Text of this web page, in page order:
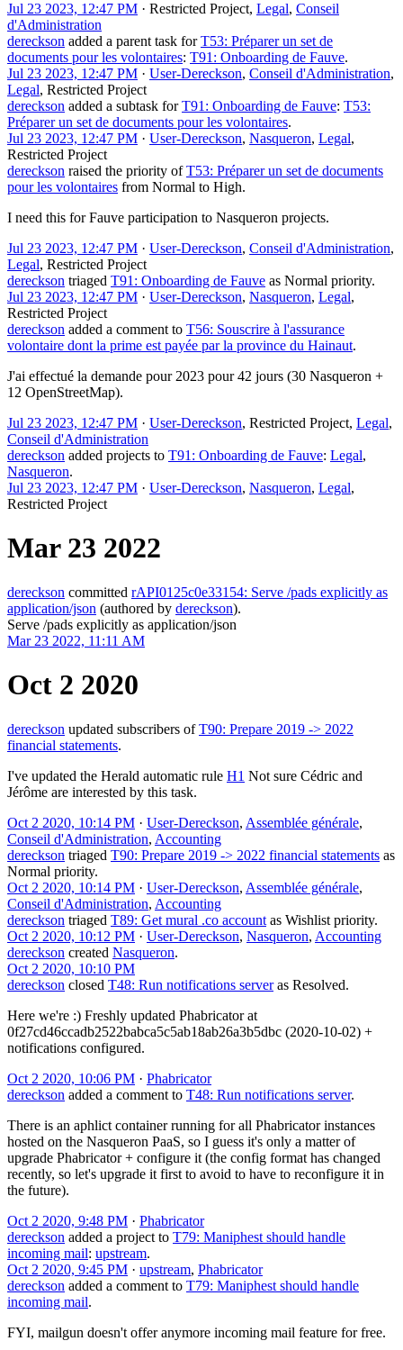
Jul 23 2023, 12:47 PM · Restricted Project, Legal, Conseil
d'Administration
dereckson added a parent task forT53: Préparer un set de
documents pour les volontaires: T91: Onboarding de Fauve.
Jul 23 2023, 12:47 PM · User-Dereckson, Conseil d'Administration,
Legal, Restricted Project
dereckson added a subtask forT91: Onboarding de Fauve: T53:
Préparer un set de documents pour les volontaires.
Jul 23 2023, 12:47 PM · User-Dereckson, Nasqueron, Legal,
Restricted Project
dereckson raised the priority ofT53: Préparer un set de documents
pour les volontaires from Normal to High.
I need this for Fauve participation to Nasqueron projects.
Jul 23 2023, 12:47 PM · User-Dereckson, Conseil d'Administration,
Legal, Restricted Project
dereckson triaged T91: Onboarding de Fauve as Normal priority.
Jul 23 2023, 12:47 PM · User-Dereckson, Nasqueron, Legal,
Restricted Project
dereckson added a comment to T56: Souscrire à l'assurance
volontaire dont la prime est payée par la province du Hainaut.
J'ai effectué la demande pour 2023 pour 42 jours (30 Nasqueron +
12 OpenStreetMap).
Jul 23 2023, 12:47 PM · User-Dereckson, Restricted Project, Legal,
Conseil d'Administration
dereckson added projects to T91: Onboarding de Fauve: Legal,
Nasqueron.
Jul 23 2023, 12:47 PM · User-Dereckson, Nasqueron, Legal,
Restricted Project
Mar 23 2022
dereckson committed rAPI0125c0e33154: Serve /pads explicitly as
application/json (authored by dereckson).
Serve /pads explicitly as application/json
Mar 23 2022, 11:11 AM
Oct 2 2020
dereckson updated subscribers ofT90: Prepare 2019 -> 2022
financial statements.
I've updated the Herald automatic rule H1 Not sure Cédric and
Jérôme are interested by this task.
Oct 2 2020, 10:14 PM · User-Dereckson, Assemblée générale,
Conseil d'Administration, Accounting
dereckson triaged T90: Prepare 2019 -> 2022 financial statements as
Normal priority.
Oct 2 2020, 10:14 PM · User-Dereckson, Assemblée générale,
Conseil d'Administration, Accounting
dereckson triaged T89: Get mural .co account as Wishlist priority.
Oct 2 2020, 10:12 PM · User-Dereckson, Nasqueron, Accounting
dereckson created Nasqueron.
Oct 2 2020, 10:10 PM
dereckson closed T48: Run notifications serveras Resolved.
Here we're :) Freshly updated Phabricator at
0f27cd46ccadb2522babca5c5ab18ab26a3b5dbc (2020-10-02) +
notifications configured.
Oct 2 2020, 10:06 PM · Phabricator
dereckson added a comment to T48: Run notifications server.
There is an aphlict container running for all Phabricator instances
hosted on the Nasqueron PaaS, so I guess it's only a matter of
upgrade Phabricator + configure it (the config format has changed
recently, so let's upgrade it first to avoid to have to reconfigure it in
the future).
Oct 2 2020, 9:48 PM · Phabricator
dereckson added a project to T79: Maniphest should handle
incoming mail: upstream.
Oct 2 2020, 9:45 PM · upstream, Phabricator
dereckson added a comment to T79: Maniphest should handle
incoming mail.
FYI, mailgun doesn't offer anymore incoming mail feature for free.